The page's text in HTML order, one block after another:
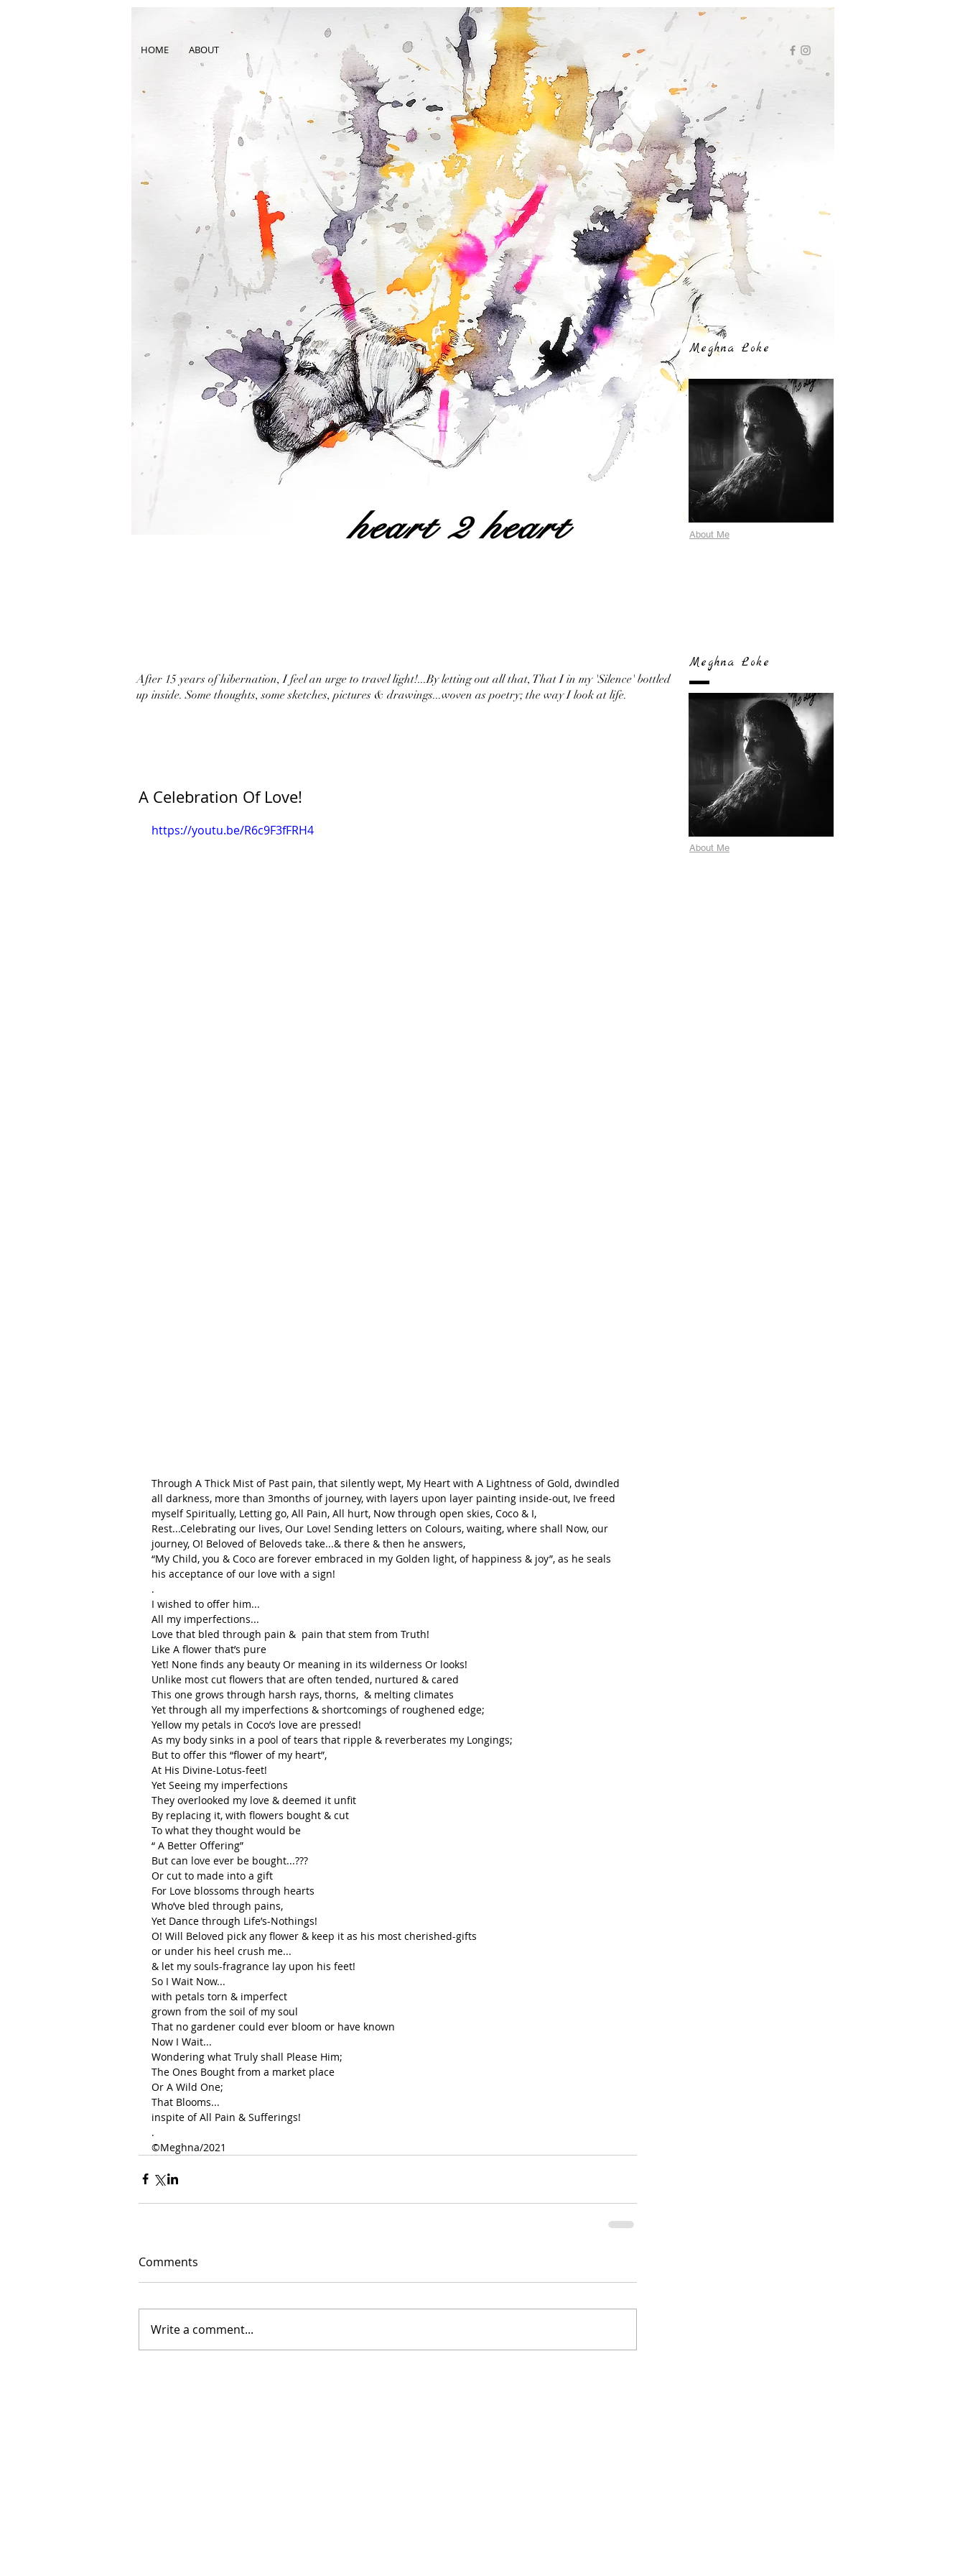
Meghna Loke
About Me
HOME ABOUT
heart 2 heart
After 15 years of hibernation, I feel an urge to travel light!...By letting out all that, That I in my 'Silence' bottled
up inside. Some thoughts, some sketches, pictures & drawings...woven as poetry; the way I look at life.
A Celebration Of Love!
https://youtu.be/R6c9F3fFRH4
Through A Thick Mist of Past pain, that silently wept, My Heart with A Lightness of Gold, dwindled
all darkness, more than 3months of journey, with layers upon layer painting inside-out, Ive freed
myself Spiritually, Letting go, All Pain, All hurt, Now through open skies, Coco & I,
Rest...Celebrating our lives, Our Love! Sending letters on Colours, waiting, where shall Now, our
journey, O! Beloved of Beloveds take...& there & then he answers,
“My Child, you & Coco are forever embraced in my Golden light, of happiness & joy”, as he seals
his acceptance of our love with a sign!
.
I wished to offer him...
All my imperfections...
Love that bled through pain &  pain that stem from Truth!
Like A flower that’s pure
Yet! None finds any beauty Or meaning in its wilderness Or looks!
Unlike most cut flowers that are often tended, nurtured & cared
This one grows through harsh rays, thorns,  & melting climates
Yet through all my imperfections & shortcomings of roughened edge;
Yellow my petals in Coco’s love are pressed!
As my body sinks in a pool of tears that ripple & reverberates my Longings;
But to offer this “flower of my heart”,
At His Divine-Lotus-feet!
Yet Seeing my imperfections
They overlooked my love & deemed it unfit
By replacing it, with flowers bought & cut
To what they thought would be
“ A Better Offering”
But can love ever be bought...???
Or cut to made into a gift
For Love blossoms through hearts
Who’ve bled through pains,
Yet Dance through Life’s-Nothings!
O! Will Beloved pick any flower & keep it as his most cherished-gifts
or under his heel crush me...
& let my souls-fragrance lay upon his feet!
So I Wait Now...
with petals torn & imperfect
grown from the soil of my soul
That no gardener could ever bloom or have known
Now I Wait...
Wondering what Truly shall Please Him;
The Ones Bought from a market place
Or A Wild One;
That Blooms...
inspite of All Pain & Sufferings!
.
©️Meghna/2021
Comments
Write a comment...
Meghna Loke
About Me